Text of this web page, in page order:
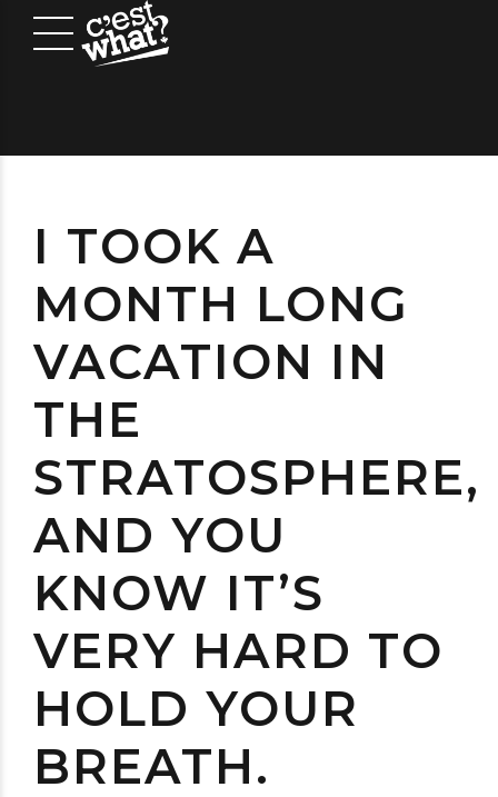
I TOOK A
MONTH LONG
VACATION IN
THE
STRATOSPHERE,
AND YOU
KNOW IT’S
VERY HARD TO
HOLD YOUR
BREATH.